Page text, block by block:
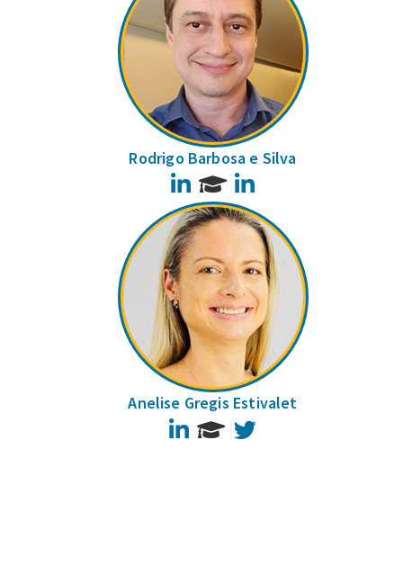
Rodrigo Barbosa e Silva
LinkedIn
Anelise Gregis Estivalet
LinkedIn